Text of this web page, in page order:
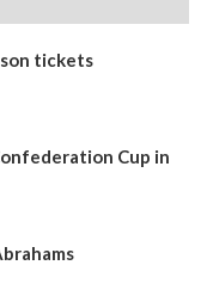
tickets
Cup in